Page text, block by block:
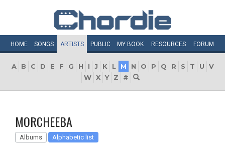
HOME SONGS ARTISTS PUBLIC MY BOOK RESOURCES FORUM
A B C D E F G H I J K L M N O P Q R S T U
V
W X Y Z #
MORCHEEBA
Albums Alphabetic list